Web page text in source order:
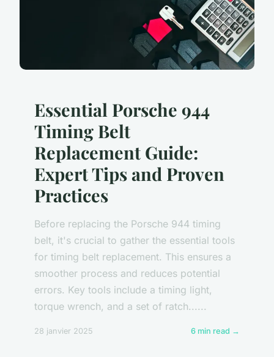
Essential Porsche 944
Timing Belt
Replacement Guide:
Expert Tips and Proven
Practices
Before replacing the Porsche 944 timing
belt, it's crucial to gather the essential tools
for timing belt replacement. This ensures a
smoother process and reduces potential
errors. Key tools include a timing light,
torque wrench, and a set of ratch......
28 janvier 2025 6 min read →